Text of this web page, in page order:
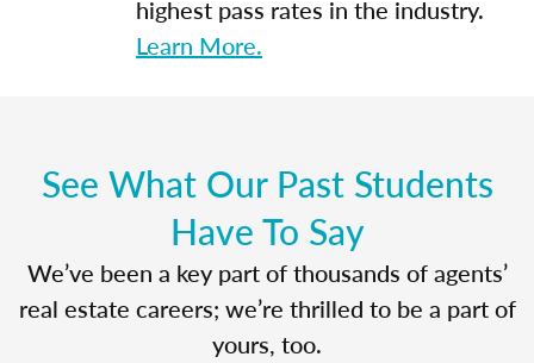
highest pass rates in the industry.
Learn More.
See What Our Past Students
Have To Say
We’ve been a key part of thousands of agents’
real estate careers; we’re thrilled to be a part of
yours, too.